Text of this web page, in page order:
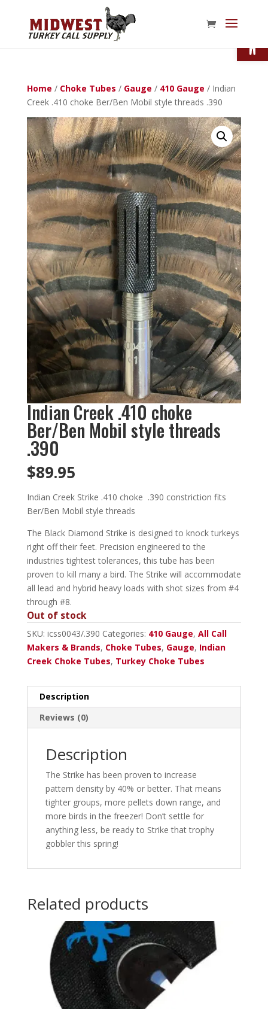
Home / Choke Tubes / Gauge / 410 Gauge / Indian
Creek .410 choke Ber/Ben Mobil style threads .390
Indian Creek .410 choke
Ber/Ben Mobil style threads
.390
$89.95
Indian Creek Strike .410 choke .390 constriction fits
Ber/Ben Mobil style threads
The Black Diamond Strike is designed to knock turkeys
right off their feet. Precision engineered to the
industries tightest tolerances, this tube has been
proven to kill many a bird. The Strike will accommodate
all lead and hybrid heavy loads with shot sizes from #4
through #8.
Out of stock
SKU: icss0043/.390 Categories: 410 Gauge, All Call
Makers & Brands, Choke Tubes, Gauge, Indian
Creek Choke Tubes, Turkey Choke Tubes
Description
Reviews (0)
Description
The Strike has been proven to increase
pattern density by 40% or better. That means
tighter groups, more pellets down range, and
more birds in the freezer! Don’t settle for
anything less, be ready to Strike that trophy
gobbler this spring!
Related products